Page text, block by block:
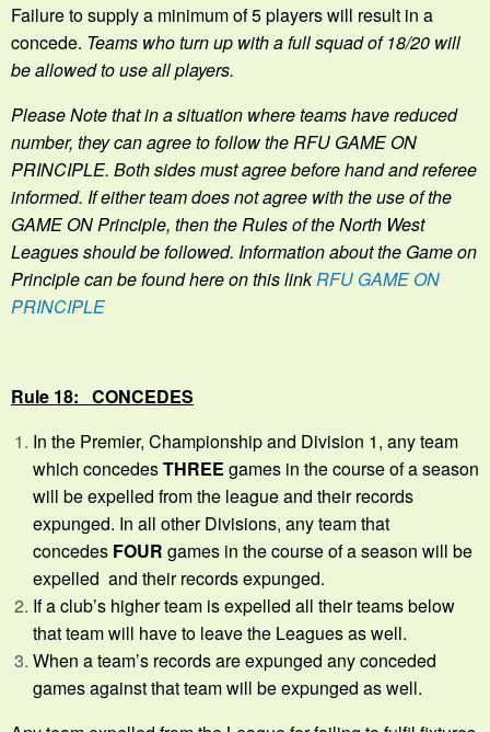
Failure to supply a minimum of 5 players will result in a
concede. Teams who turn up with a full squad of 18/20 will
be allowed to use all players.
Please Note that in a situation where teams have reduced
number, they can agree to follow the RFU GAME ON
PRINCIPLE. Both sides must agree before hand and referee
informed. If either team does not agree with the use of the
GAME ON Principle, then the Rules of the North West
Leagues should be followed. Information about the Game on
Principle can be found here on this linkRFU GAME ON
PRINCIPLE
Rule 18: CONCEDES
In the Premier, Championship and Division 1, any team
which concedesTHREE games in the course of a season
will be expelled from the league and their records
expunged. In all other Divisions, any team that
concedes FOUR games in the course of a season will be
expelled and their records expunged.
If a club’s higher team is expelled all their teams below
that team will have to leave the Leagues as well.
When a team’s records are expunged any conceded
games against that team will be expunged as well.